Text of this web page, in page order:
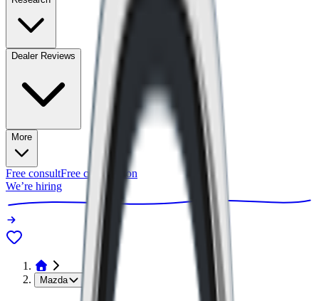
Dealer Reviews
More
Free consultFree consultation
We’re hiring
Mazda